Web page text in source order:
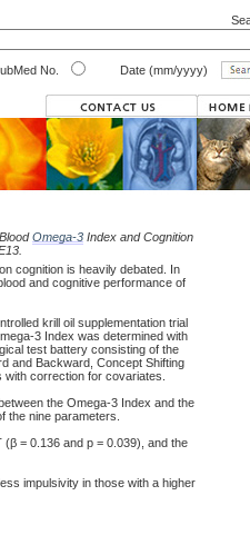
No. Date (mm/yyyy)
Omega-3 Index and Cognition
cognition is heavily debated. In
and cognitive performance of
krill oil supplementation trial
3 Index was determined with
test battery consisting of the
and Backward, Concept Shifting
correction for covariates.
the Omega-3 Index and the
the nine parameters.
= 0.136 and p = 0.039), and the
impulsivity in those with a higher